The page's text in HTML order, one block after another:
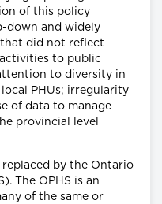
of this policy
down and widely
did not reflect
to public
to diversity in
PHUs; irregularity
of data to manage
provincial level
replaced by the Ontario
The OPHS is an
of the same or